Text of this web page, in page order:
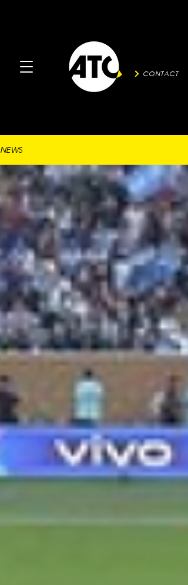
CONTACT
NEWS